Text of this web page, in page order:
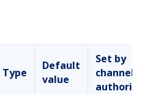
Type
Default
value
Set by
channel